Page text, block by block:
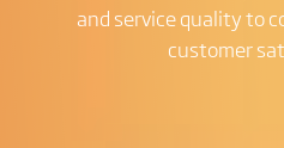
and service quality to
customer